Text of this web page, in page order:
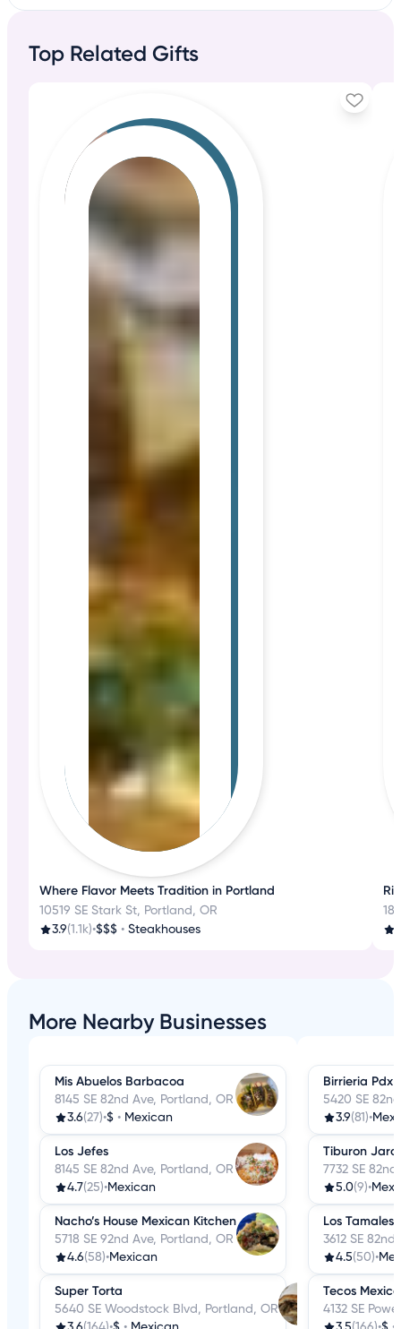
Top Related Gifts
Where Flavor Meets Tradition in Portland
10519 SE Stark St, Portland, OR
3.9(1.1k)•$$$ • Steakhouses
More Nearby Businesses
Mis Abuelos Barbacoa
8145 SE 82nd Ave, Portland, OR
3.6(27)•$ • Mexican
Los Jefes
8145 SE 82nd Ave, Portland, OR
4.7(25)•Mexican
Nacho’s House Mexican Kitchen
5718 SE 92nd Ave, Portland, OR
4.6(58)•Mexican
Super Torta
5640 SE Woodstock Blvd, Portland, OR
Birrieria Pdx
5420 SE
3.9(81)•
Tiburon
7732 SE
5.0(9)•
Los Tamales
3612 SE
4.5(50)•
Tecos
4132 SE